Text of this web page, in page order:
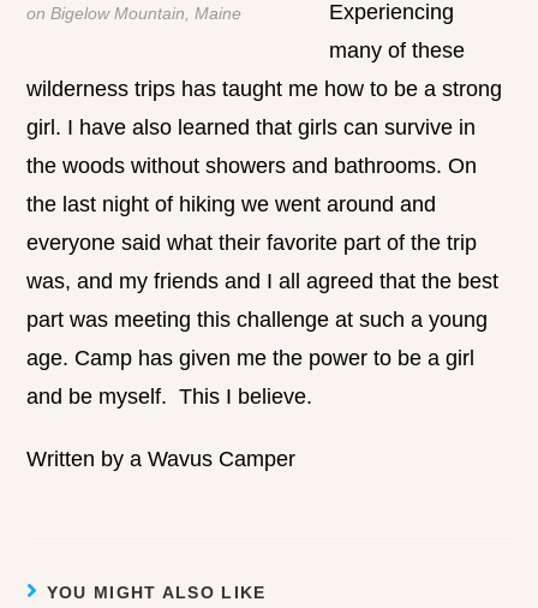
on Bigelow Mountain, Maine
Experiencing
many of these
wilderness trips has taught me how to be a strong
girl. I have also learned that girls can survive in
the woods without showers and bathrooms. On
the last night of hiking we went around and
everyone said what their favorite part of the trip
was, and my friends and I all agreed that the best
part was meeting this challenge at such a young
age. Camp has given me the power to be a girl
and be myself. This I believe.
Written by a Wavus Camper
YOU MIGHT ALSO LIKE